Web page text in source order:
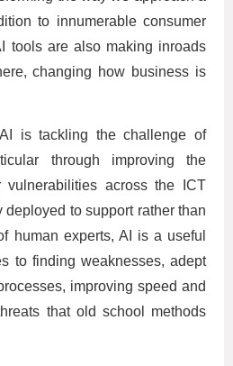
to innumerable consumer
tools are also making inroads
changing how business is
is tackling the challenge of
through improving the
vulnerabilities across the ICT
deployed to support rather than
human experts, AI is a useful
to finding weaknesses, adept
improving speed and
that old school methods